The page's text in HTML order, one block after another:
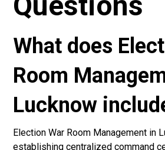
What does
Room
Lucknow
Election War Room Management in
establishing centralized command